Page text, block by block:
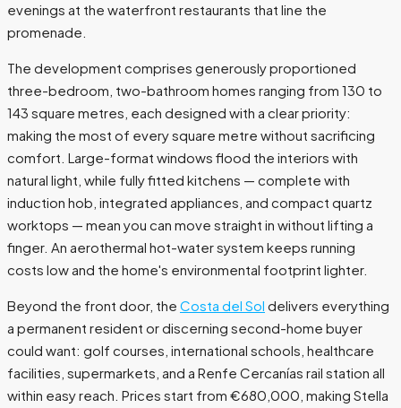
evenings at the waterfront restaurants that line the
promenade.
The development comprises generously proportioned
three-bedroom, two-bathroom homes ranging from 130 to
143 square metres, each designed with a clear priority:
making the most of every square metre without sacrificing
comfort. Large-format windows flood the interiors with
natural light, while fully fitted kitchens — complete with
induction hob, integrated appliances, and compact quartz
worktops — mean you can move straight in without lifting a
finger. An aerothermal hot-water system keeps running
costs low and the home's environmental footprint lighter.
Beyond the front door, the Costa del Sol delivers everything
a permanent resident or discerning second-home buyer
could want: golf courses, international schools, healthcare
facilities, supermarkets, and a Renfe Cercanías rail station all
within easy reach. Prices start from €680,000, making Stella